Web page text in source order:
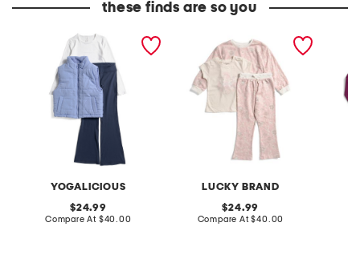
these finds are so you
YOGALICIOUS
big girls 3pc quilted vest
top and flare leggings set
original
price:
24.99
Compare At compare
$40.00
LUCKY BRAND
sweatshirt top and pants
original
price:
24.99
Compare At compare
$40.00